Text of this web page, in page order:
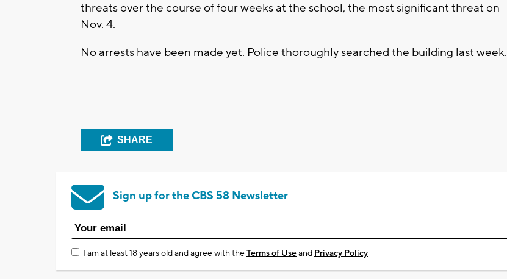
threats over the course of four weeks at the school, the most significant threat on
Nov. 4.
No arrests have been made yet. Police thoroughly searched the building last week.
SHARE
Sign up for the CBS 58 Newsletter
I am at least 18 years old and agree with theTerms of Useand Privacy Policy